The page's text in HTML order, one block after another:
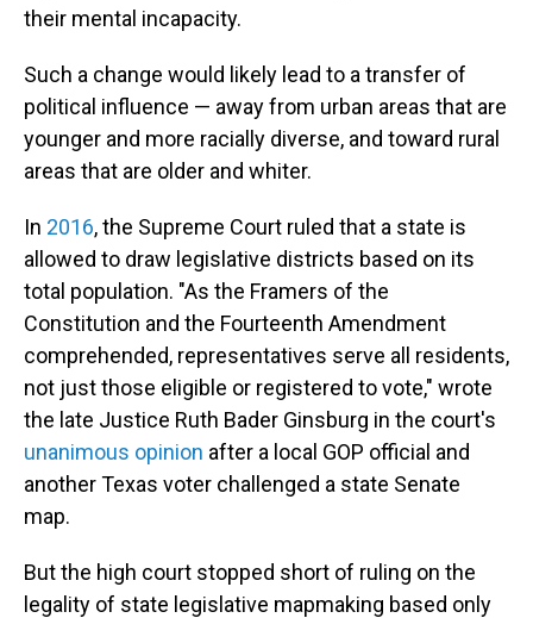
their mental incapacity.
Such a change would likely lead to a transfer of
political influence — away from urban areas that are
younger and more racially diverse, and toward rural
areas that are older and whiter.
In 2016, the Supreme Court ruled that a state is
allowed to draw legislative districts based on its
total population. "As the Framers of the
Constitution and the Fourteenth Amendment
comprehended, representatives serve all residents,
not just those eligible or registered to vote," wrote
the late Justice Ruth Bader Ginsburg in the court's
unanimous opinion after a local GOP official and
another Texas voter challenged a state Senate
map.
But the high court stopped short of ruling on the
legality of state legislative mapmaking based only